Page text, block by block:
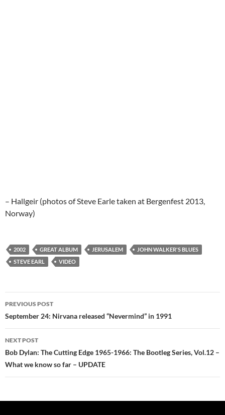
– Hallgeir (photos of Steve Earle taken at Bergenfest 2013,
Norway)
2002 GREAT ALBUM JERUSALEM
JOHN WALKER'S BLUES
STEVE EARL
VIDEO
Post
navigation
PREVIOUS POST
September 24: Nirvana released “Nevermind” in 1991
NEXT POST
Bob Dylan: The Cutting Edge 1965-1966: The Bootleg Series, Vol.12 –
What we know so far – UPDATE